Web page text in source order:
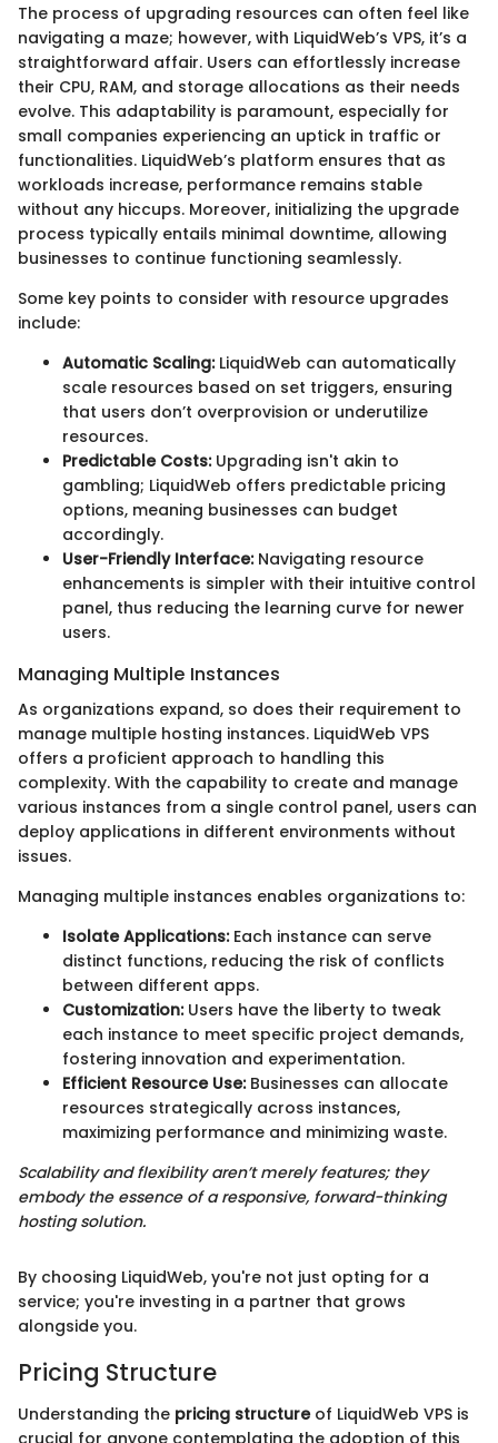
The process of upgrading resources can often feel like
navigating a maze; however, with LiquidWeb’s VPS, it’s a
straightforward affair. Users can effortlessly increase
their CPU, RAM, and storage allocations as their needs
evolve. This adaptability is paramount, especially for
small companies experiencing an uptick in traffic or
functionalities. LiquidWeb’s platform ensures that as
workloads increase, performance remains stable
without any hiccups. Moreover, initializing the upgrade
process typically entails minimal downtime, allowing
businesses to continue functioning seamlessly.
Some key points to consider with resource upgrades
include:
Automatic Scaling:LiquidWeb can automatically
scale resources based on set triggers, ensuring
that users don’t overprovision or underutilize
resources.
Predictable Costs:Upgrading isn't akin to
gambling; LiquidWeb offers predictable pricing
options, meaning businesses can budget
accordingly.
User-Friendly Interface:Navigating resource
enhancements is simpler with their intuitive control
panel, thus reducing the learning curve for newer
users.
Managing Multiple Instances
As organizations expand, so does their requirement to
manage multiple hosting instances. LiquidWeb VPS
offers a proficient approach to handling this
complexity. With the capability to create and manage
various instances from a single control panel, users can
deploy applications in different environments without
issues.
Managing multiple instances enables organizations to:
Isolate Applications:Each instance can serve
distinct functions, reducing the risk of conflicts
between different apps.
Customization:Users have the liberty to tweak
each instance to meet specific project demands,
fostering innovation and experimentation.
Efficient Resource Use:Businesses can allocate
resources strategically across instances,
maximizing performance and minimizing waste.
Scalability and flexibility aren’t merely features; they
embody the essence of a responsive, forward-thinking
hosting solution.
By choosing LiquidWeb, you're not just opting for a
service; you're investing in a partner that grows
alongside you.
Pricing Structure
Understanding the pricing structureof LiquidWeb VPS is